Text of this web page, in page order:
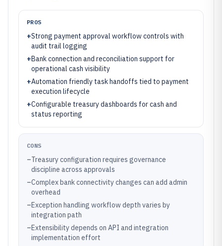
PROS
+Strong payment approval workflow controls with
audit trail logging
+Bank connection and reconciliation support for
operational cash visibility
+Automation friendly task handoffs tied to payment
execution lifecycle
+Configurable treasury dashboards for cash and
status reporting
CONS
–Treasury configuration requires governance
discipline across approvals
–Complex bank connectivity changes can add admin
overhead
–Exception handling workflow depth varies by
integration path
–Extensibility depends on API and integration
implementation effort